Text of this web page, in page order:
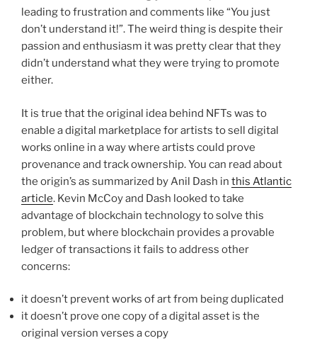
leading to frustration and comments like “You just
don’t understand it!”. The weird thing is despite their
passion and enthusiasm it was pretty clear that they
didn’t understand what they were trying to promote
either.
It is true that the original idea behind NFTs was to
enable a digital marketplace for artists to sell digital
works online in a way where artists could prove
provenance and track ownership. You can read about
the origin’s as summarized by Anil Dash in this Atlantic
article. Kevin McCoy and Dash looked to take
advantage of blockchain technology to solve this
problem, but where blockchain provides a provable
ledger of transactions it fails to address other
concerns:
it doesn’t prevent works of art from being duplicated
it doesn’t prove one copy of a digital asset is the
original version verses a copy